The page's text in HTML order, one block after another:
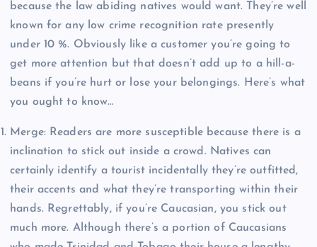
because the law abiding natives would want. They’re well
known for any low crime recognition rate presently
under 10 %. Obviously like a customer you’re going to
get more attention but that doesn’t add up to a hill-a-
beans if you’re hurt or lose your belongings. Here’s what
you ought to know…
Merge: Readers are more susceptible because there is a
inclination to stick out inside a crowd. Natives can
certainly identify a tourist incidentally they’re outfitted,
their accents and what they’re transporting within their
hands. Regrettably, if you’re Caucasian, you stick out
much more. Although there’s a portion of Caucasians